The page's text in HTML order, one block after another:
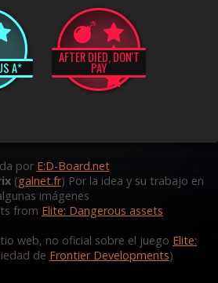
A*
AFTER DIED, DON'T
PAY
por E:D-Board.net
(galnet.fr) Por la idea y su trabajo en
imágenes
from Elite: Dangerous assets
web, no oficial sobre el juego Elite:
de Frontier Developments)